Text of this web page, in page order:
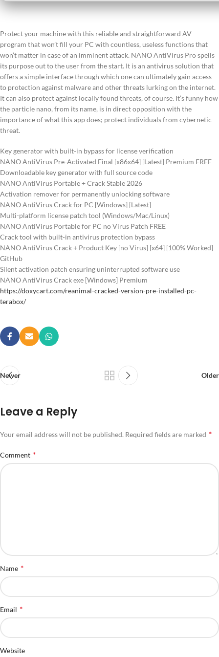
Protect your machine with this reliable and straightforward AV
program that won’t fill your PC with countless, useless functions that
won’t matter in case of an imminent attack. NANO AntiVirus Pro spells
its purpose out to the user from the start. It is an antivirus solution that
offers a simple interface through which one can ultimately gain access
to protection against malware and other threats lurking on the internet.
It can also protect against locally found threats, of course. It’s funny how
the particle nano, from its name, is in direct opposition with the
importance of what this app does; protect individuals from cybernetic
threat.
Key generator with built-in bypass for license verification
NANO AntiVirus Pre-Activated Final [x86x64] [Latest] Premium FREE
Downloadable key generator with full source code
NANO AntiVirus Portable + Crack Stable 2026
Activation remover for permanently unlocking software
NANO AntiVirus Crack for PC [Windows] [Latest]
Multi-platform license patch tool (Windows/Mac/Linux)
NANO AntiVirus Portable for PC no Virus Patch FREE
Crack tool with built-in antivirus protection bypass
NANO AntiVirus Crack + Product Key [no Virus] [x64] [100% Worked]
GitHub
Silent activation patch ensuring uninterrupted software use
NANO AntiVirus Crack exe [Windows] Premium
https://doxycart.com/reanimal-cracked-version-pre-installed-pc-
terabox/
Newer Older
Leave a Reply
Your email address will not be published. Required fields are marked *
Comment *
Name *
Email *
Website